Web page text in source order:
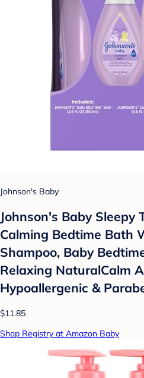
Johnson's Baby
Johnson's Baby Sleepy
Calming Bedtime Bath
Shampoo, Baby
Relaxing NaturalCalm
Hypoallergenic &
$11.85
Shop Registry at Amazon Baby